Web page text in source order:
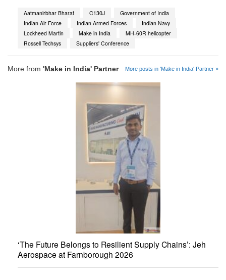
Aatmanirbhar Bharat C130J
Government of India
Indian Air Force
Indian Armed Forces
Indian Navy
Lockheed Martin
Make in India
MH-60R helicopter
Rossell Techsys
Suppliers' Conference
More from 'Make in India' Partner More posts in 'Make in India' Partner »
‘The Future Belongs to Resilient Supply Chains’: Jeh
Aerospace at Farnborough 2026